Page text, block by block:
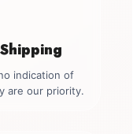
indication of
are our priority.